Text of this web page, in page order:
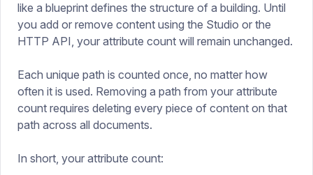
like a blueprint defines the structure of a building. Until
you add or remove content using the Studio or the
HTTP API, your attribute count will remain unchanged.
Each unique path is counted once, no matter how
often it is used. Removing a path from your attribute
count requires deleting every piece of content on that
path across all documents.
In short, your attribute count: